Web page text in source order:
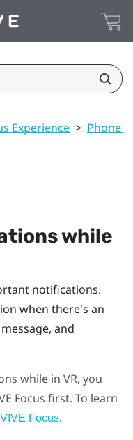
Experience > Phone
while
notifications.
when there's an
and
while in VR, you
Focus first. To learn
Focus.